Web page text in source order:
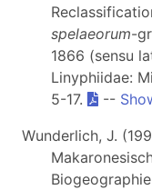
spelaeorum-
1866 (sensu
Linyphiidae:
5-17.
--
Wunderlich, J.